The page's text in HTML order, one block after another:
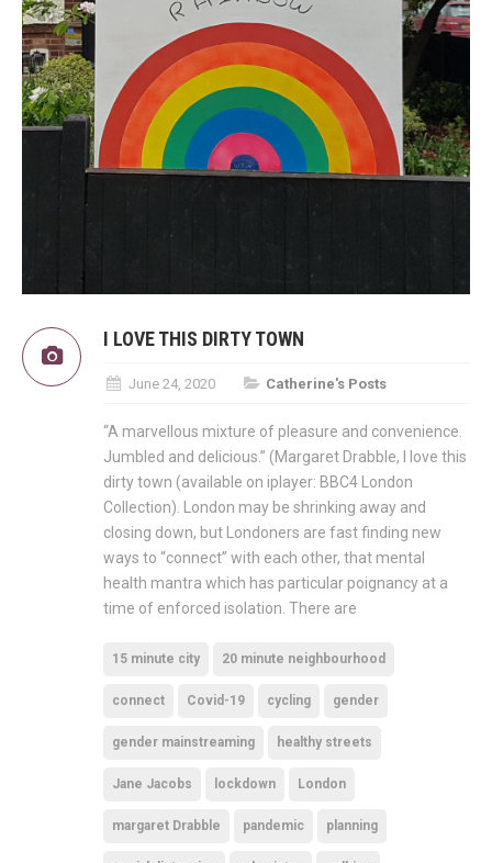
I LOVE THIS DIRTY TOWN
June 24, 2020 Catherine's Posts
“A marvellous mixture of pleasure and convenience.
Jumbled and delicious.” (Margaret Drabble, I love this
dirty town (available on iplayer: BBC4 London
Collection). London may be shrinking away and
closing down, but Londoners are fast finding new
ways to “connect” with each other, that mental
health mantra which has particular poignancy at a
time of enforced isolation. There are
15 minute city 20 minute neighbourhood
connect Covid-19 cycling gender
gender mainstreaming healthy streets
Jane Jacobs lockdown London
margaret Drabble pandemic planning